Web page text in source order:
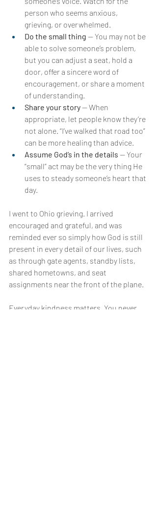
person who seems anxious,
grieving, or overwhelmed.
Do the small thing — You may not be
able to solve someone’s problem,
but you can adjust a seat, hold a
door, offer a sincere word of
encouragement, or share a moment
of understanding.
Share your story — When
appropriate, let people know they’re
not alone. “I’ve walked that road too”
can be more healing than advice.
Assume God’s in the details — Your
“small” act may be the very thing He
uses to steady someone’s heart that
day.
I went to Ohio grieving. I arrived
encouraged and grateful, and was
reminded ever so simply how God is still
present in every detail of our lives, such
as through gate agents, standby lists,
shared hometowns, and seat
assignments near the front of the plane.
Everyday kindness matters. You never